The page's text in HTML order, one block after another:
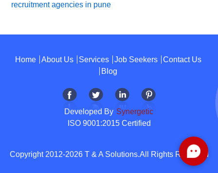
recruitment agencies in pune
Home About Us Services Job Seekers
Contact Us
Blog
Developed By Synergetic
ISO 9001:2015 Certified
Copyright 2012-2026 T & A Solutions.All Rights Reserved